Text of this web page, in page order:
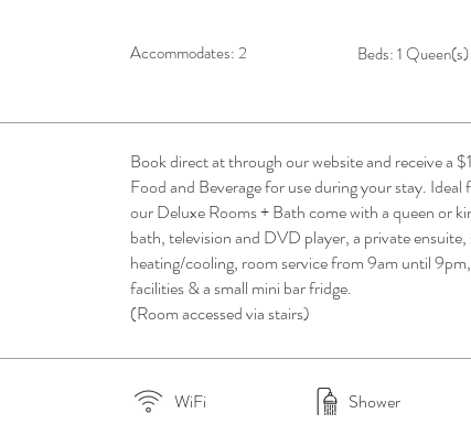
Accommodates: 2 Beds: 1 Queen(s)
Book direct at through our website and receive a
Food and Beverage for use during your stay. Ideal
our Deluxe Rooms + Bath come with a queen or
bath, television and DVD player, a private ensuite,
heating/cooling, room service from 9am until9pm
facilities & a small mini bar fridge.
(Room accessed via stairs)
WiFi
Shower